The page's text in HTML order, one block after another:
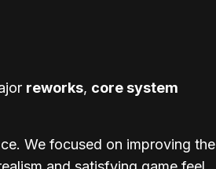
reworks, core system
We focused on improving the